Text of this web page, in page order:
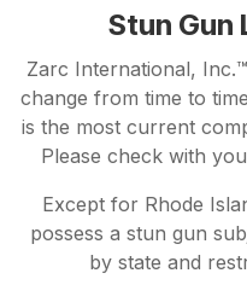
Stun Gun
Zarc International,
change from time to
is the most current
Please check with
Except for Rhode
possess a stun gun
by state and